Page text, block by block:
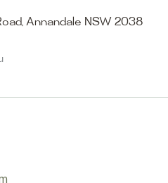
Annandale NSW 2038